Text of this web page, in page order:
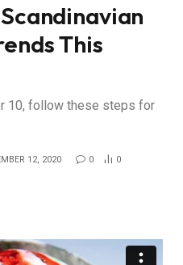
This
10, follow these steps for
12, 2020 0 0